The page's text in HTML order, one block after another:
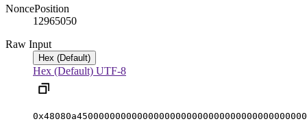
NoncePosition
12965050
Raw Input
Hex (Default)
Hex (Default) UTF-8